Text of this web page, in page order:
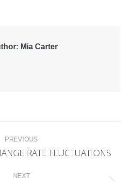
Mia Carter
PREVIOUS
Previous
RATE FLUCTUATIONS
NEXT